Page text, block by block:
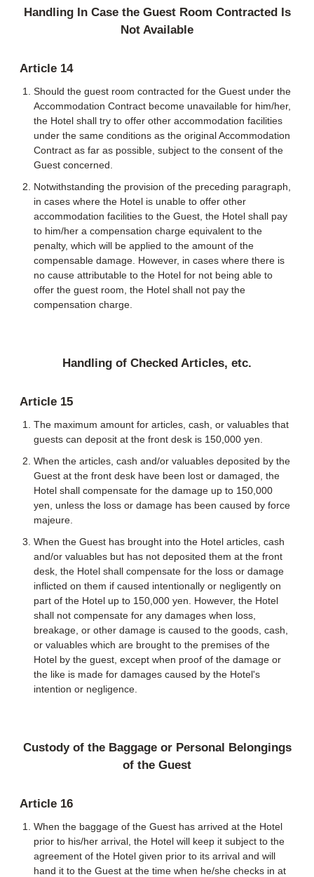
Handling In Case the Guest Room Contracted Is
Not Available
Article 14
Should the guest room contracted for the Guest under the
Accommodation Contract become unavailable for him/her,
the Hotel shall try to offer other accommodation facilities
under the same conditions as the original Accommodation
Contract as far as possible, subject to the consent of the
Guest concerned.
Notwithstanding the provision of the preceding paragraph,
in cases where the Hotel is unable to offer other
accommodation facilities to the Guest, the Hotel shall pay
to him/her a compensation charge equivalent to the
penalty, which will be applied to the amount of the
compensable damage. However, in cases where there is
no cause attributable to the Hotel for not being able to
offer the guest room, the Hotel shall not pay the
compensation charge.
Handling of Checked Articles, etc.
Article 15
The maximum amount for articles, cash, or valuables that
guests can deposit at the front desk is 150,000 yen.
When the articles, cash and/or valuables deposited by the
Guest at the front desk have been lost or damaged, the
Hotel shall compensate for the damage up to 150,000
yen, unless the loss or damage has been caused by force
majeure.
When the Guest has brought into the Hotel articles, cash
and/or valuables but has not deposited them at the front
desk, the Hotel shall compensate for the loss or damage
inflicted on them if caused intentionally or negligently on
part of the Hotel up to 150,000 yen. However, the Hotel
shall not compensate for any damages when loss,
breakage, or other damage is caused to the goods, cash,
or valuables which are brought to the premises of the
Hotel by the guest, except when proof of the damage or
the like is made for damages caused by the Hotel's
intention or negligence.
Custody of the Baggage or Personal Belongings
of the Guest
Article 16
When the baggage of the Guest has arrived at the Hotel
prior to his/her arrival, the Hotel will keep it subject to the
agreement of the Hotel given prior to its arrival and will
hand it to the Guest at the time when he/she checks in at